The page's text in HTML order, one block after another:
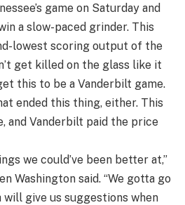
game on Saturday and
a slow-paced grinder. This
lowest scoring output of the
get killed on the glass like it
this to be a Vanderbilt game.
ended this thing, either. This
and Vanderbilt paid the price
we could’ve been better at,”
Washington said. “We gotta go
give us suggestions when